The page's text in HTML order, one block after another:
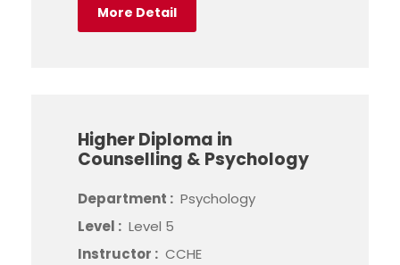
More Detail
Higher Diploma in
Counselling & Psychology
Department : Psychology
Level : Level 5
Instructor : CCHE